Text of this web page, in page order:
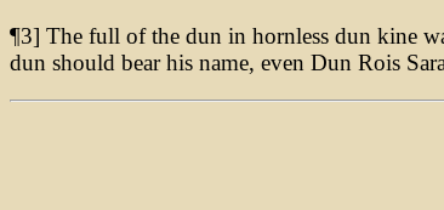
¶3] The full of the dun in hornless dun kine
dun should bear his name, even Dun Rois